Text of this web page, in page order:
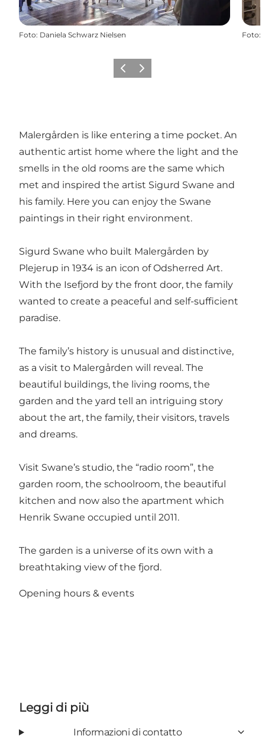
Foto: Daniela Schwarz Nielsen Foto:
Precedente
Avanti
Malergården is like entering a time pocket. An
authentic artist home where the light and the
smells in the old rooms are the same which
met and inspired the artist Sigurd Swane and
his family. Here you can enjoy the Swane
paintings in their right environment.
Sigurd Swane who built Malergården by
Plejerup in 1934 is an icon of Odsherred Art.
With the Isefjord by the front door, the family
wanted to create a peaceful and self-sufficient
paradise.
The family’s history is unusual and distinctive,
as a visit to Malergården will reveal. The
beautiful buildings, the living rooms, the
garden and the yard tell an intriguing story
about the art, the family, their visitors, travels
and dreams.
Visit Swane’s studio, the “radio room”, the
garden room, the schoolroom, the beautiful
kitchen and now also the apartment which
Henrik Swane occupied until 2011.
The garden is a universe of its own with a
breathtaking view of the fjord.
Opening hours & events
Leggi di più
Informazioni di contatto